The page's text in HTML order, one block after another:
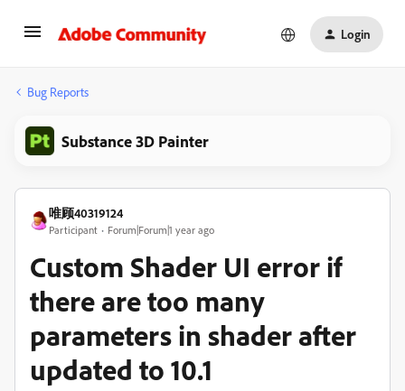
Login
Bug Reports
Substance 3D Painter
唯顾40319124
Participant Forum|Forum|1 year ago
Custom Shader UI error if
there are too many
parameters in shader after
updated to 10.1